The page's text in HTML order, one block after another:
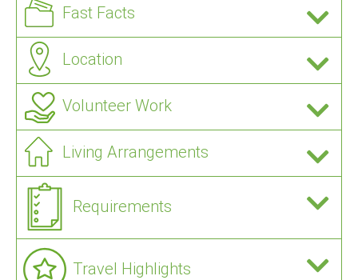
Fast Facts
Location
Volunteer Work
Living Arrangements
Requirements
Travel Highlights